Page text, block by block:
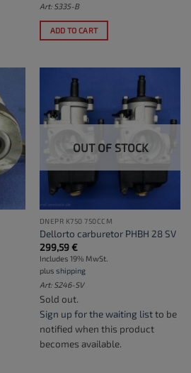
Art: S335-B
ADD TO CART
OUT OF STOCK
DNEPR K750 750CCM
Dellorto carburetor PHBH 28 SV
299,59€
Includes 19% MwSt.
plus shipping
Art: S246-SV
Sold out.
Sign up for the waiting listto be
notified when this product
becomes available.